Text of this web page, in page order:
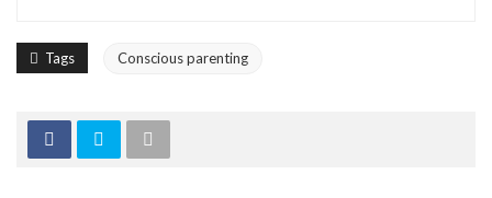
Tags Conscious parenting